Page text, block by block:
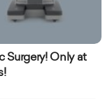
Surgery! Only at